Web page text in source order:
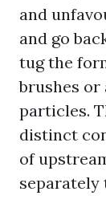
and
and go
tug the
brushes or
particles.
distinct
of
separately